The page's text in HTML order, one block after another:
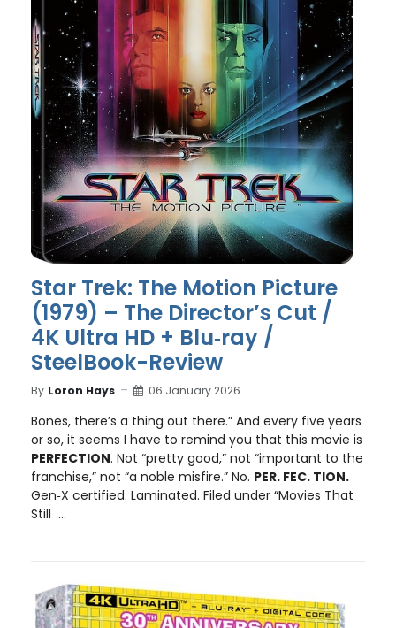
Star Trek: The Motion Picture
(1979) – The Director’s Cut /
4K Ultra HD + Blu‑ray /
SteelBook-Review
By Loron Hays 06 January 2026
Bones, there’s a thing out there.” And every five years
or so, it seems I have to remind you that this movie is
PERFECTION. Not “pretty good,” not “important to the
franchise,” not “a noble misfire.” No. PER. FEC. TION.
Gen‑X certified. Laminated. Filed under “Movies That
Still ...